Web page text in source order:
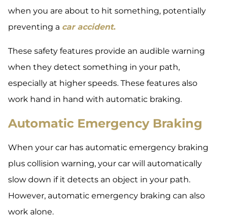
when you are about to hit something, potentially
preventing a car accident.
These safety features provide an audible warning
when they detect something in your path,
especially at higher speeds. These features also
work hand in hand with automatic braking.
Automatic Emergency Braking
When your car has automatic emergency braking
plus collision warning, your car will automatically
slow down if it detects an object in your path.
However, automatic emergency braking can also
work alone.